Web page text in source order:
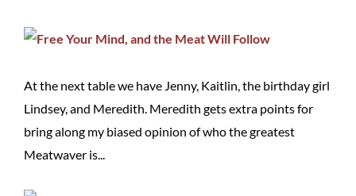
At the next table we have Jenny, Kaitlin, the birthday girl
Lindsey, and Meredith. Meredith gets extra points for
bring along my biased opinion of who the greatest
Meatwaver is...